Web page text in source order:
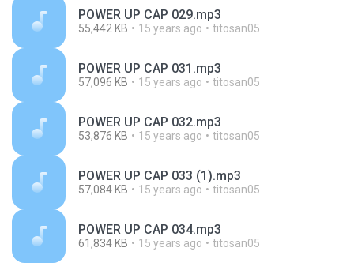
POWER UP CAP 029.mp3
55,442 KB 15 years ago titosan05
POWER UP CAP 031.mp3
57,096 KB 15 years ago titosan05
POWER UP CAP 032.mp3
53,876 KB 15 years ago titosan05
POWER UP CAP 033 (1).mp3
57,084 KB 15 years ago titosan05
POWER UP CAP 034.mp3
61,834 KB 15 years ago titosan05